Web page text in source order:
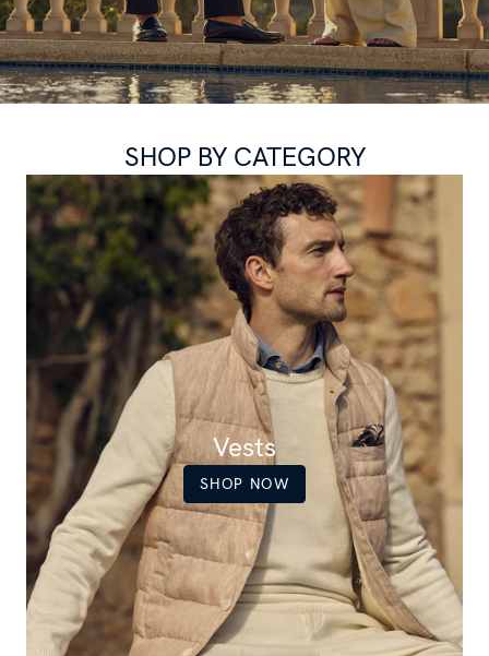
SHOP BY CATEGORY
Vests
SHOP NOW